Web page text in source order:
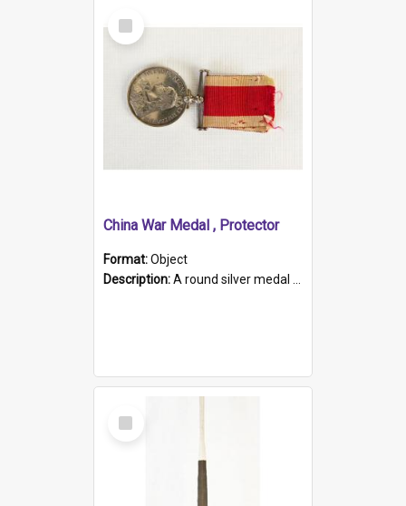
Select
Item
China War Medal , Protector
Format:Object
Description:A round silver medal with a protruding bar at the top and a red and white grosgrain ribbon. Embossed on one side of the medal is a portrait of Queen Victoria and the text "Victoria Regina Et Impe...
Select
Item